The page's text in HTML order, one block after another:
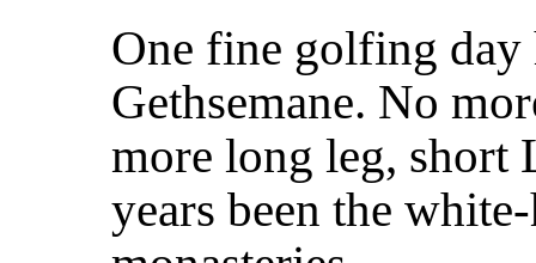
One fine golfing day
Gethsemane. No
more long leg, short
yearsbeen the